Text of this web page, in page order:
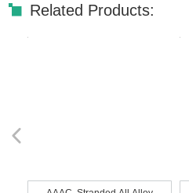
Related Products: